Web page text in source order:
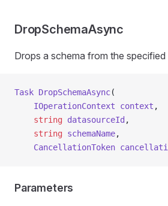
DropSchemaAsync
Drops a schema from the
Task DropSchemaAsync(
    IOperationContext
context ,
    string
datasourceId ,
    string
schemaName,
    CancellationToken
Parameters